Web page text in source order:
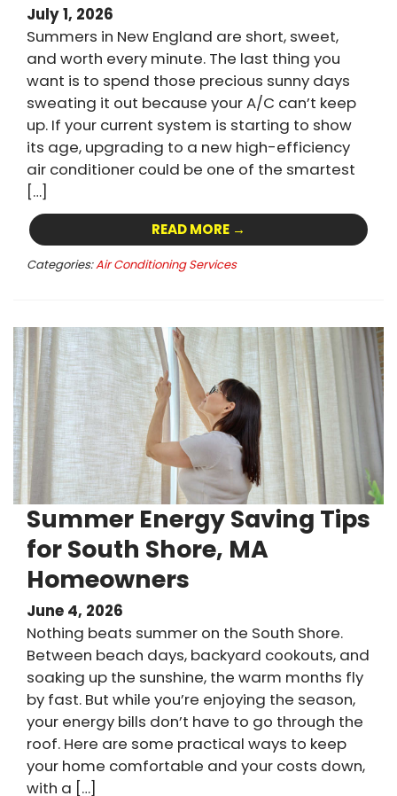
July 1, 2026
Summers in New England are short, sweet,
and worth every minute. The last thing you
want is to spend those precious sunny days
sweating it out because your A/C can’t keep
up. If your current system is starting to show
its age, upgrading to a new high-efficiency
air conditioner could be one of the smartest
[…]
READ MORE →
Categories:Air Conditioning Services
Summer Energy Saving Tips
for South Shore, MA
Homeowners
June 4, 2026
Nothing beats summer on the South Shore.
Between beach days, backyard cookouts, and
soaking up the sunshine, the warm months fly
by fast. But while you’re enjoying the season,
your energy bills don’t have to go through the
roof. Here are some practical ways to keep
your home comfortable and your costs down,
with a […]